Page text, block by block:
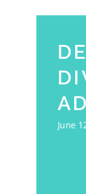
June